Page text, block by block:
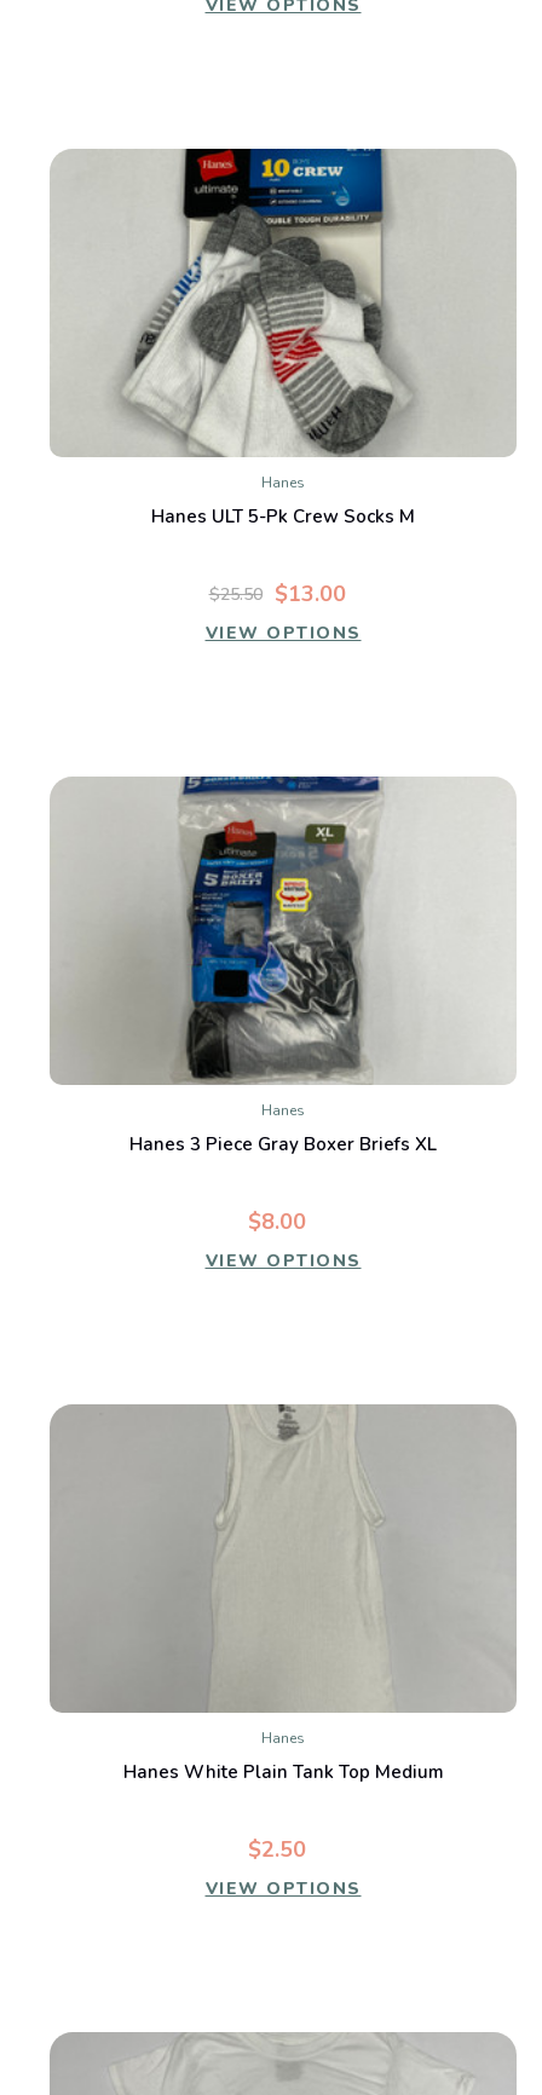
VIEW OPTIONS
Hanes
Hanes ULT 5-Pk Crew Socks M
$13.00
$25.50
VIEW OPTIONS
Hanes
Hanes 3 Piece Gray Boxer Briefs XL
$8.00
VIEW OPTIONS
Hanes
Hanes White Plain Tank Top Medium
$2.50
VIEW OPTIONS